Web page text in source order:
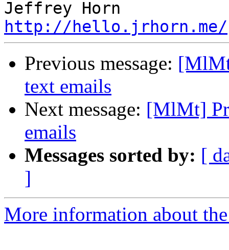
http://hello.jrhorn.me/
Previous message:
text emails
Next message: [MlMt]
emails
Messages sorted by: [
]
More information about